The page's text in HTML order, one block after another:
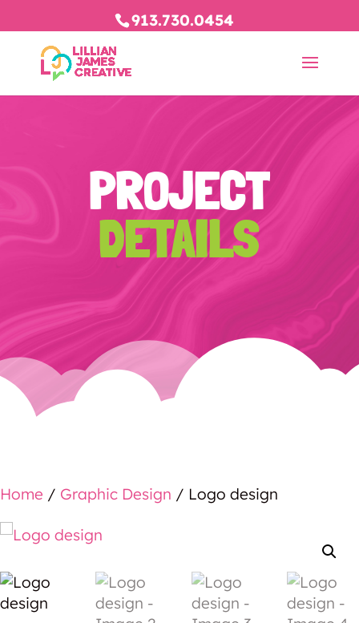
913.730.0454
PROJECT
DETAILS
Home / Graphic Design / Logo design